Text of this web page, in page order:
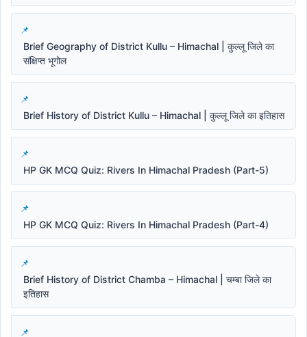
Brief Geography of District Kullu – Himachal | कुल्लू जिले का
संक्षिप्त भूगोल
Brief History of District Kullu – Himachal | कुल्लू जिले का इतिहास
HP GK MCQ Quiz: Rivers In Himachal Pradesh (Part-5)
HP GK MCQ Quiz: Rivers In Himachal Pradesh (Part-4)
Brief History of District Chamba – Himachal | चम्बा जिले का
इतिहास